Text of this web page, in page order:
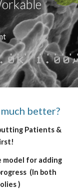
better?
Patients &
model for adding
(In both
)